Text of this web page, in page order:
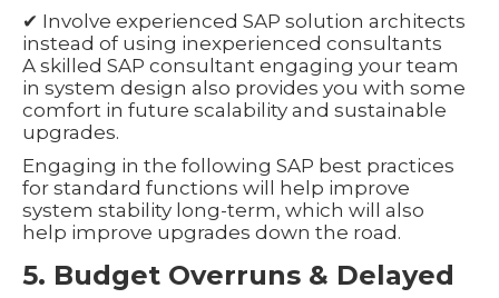
✔ Involve experienced SAP solution architects
instead of using inexperienced consultants
A skilled SAP consultant engaging your team
in system design also provides you with some
comfort in future scalability and sustainable
upgrades.
Engaging in the following SAP best practices
for standard functions will help improve
system stability long-term, which will also
help improve upgrades down the road.
5. Budget Overruns & Delayed